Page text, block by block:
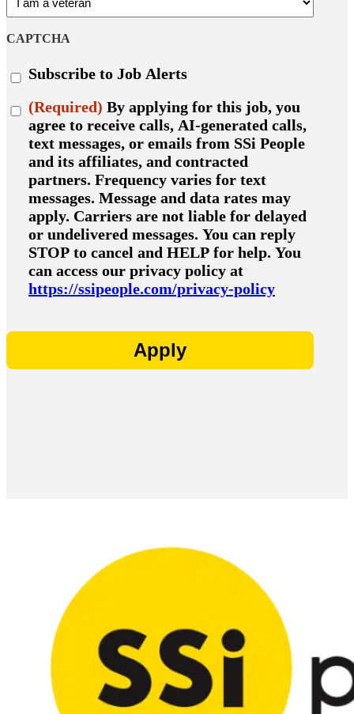
CAPTCHA
Subscribe
to
alerts
Subscribe to Job Alerts
Consent
(Required)
(Required) By applying for this job, you
agree to receive calls, AI-generated calls,
text messages, or emails from SSi People
and its affiliates, and contracted
partners. Frequency varies for text
messages. Message and data rates may
apply. Carriers are not liable for delayed
or undelivered messages. You can reply
STOP to cancel and HELP for help. You
can access our privacy policy at
https://ssipeople.com/privacy-policy